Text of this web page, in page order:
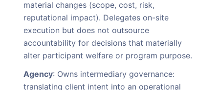
material changes (scope, cost, risk,
reputational impact). Delegates on-site
execution but does not outsource
accountability for decisions that materially
alter participant welfare or program purpose.
Agency: Owns intermediary governance:
translating client intent into an operational